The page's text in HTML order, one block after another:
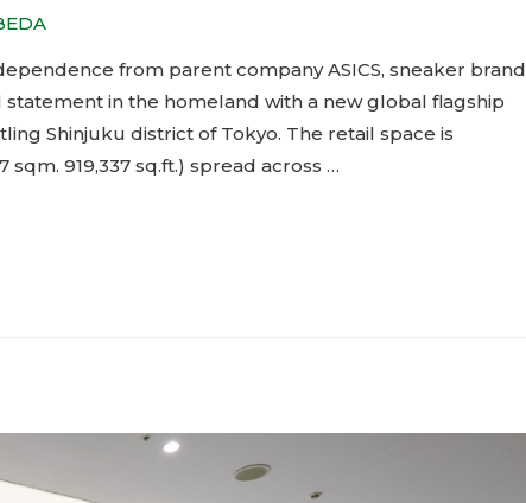
from parent company ASICS, sneaker brand
in the homeland with a new global flagship
Shinjuku district of Tokyo. The retail space is
sqm. 919,337 sq.ft.) spread across …